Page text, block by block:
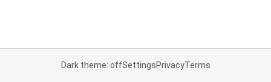
Dark theme: offSettingsPrivacyTerms